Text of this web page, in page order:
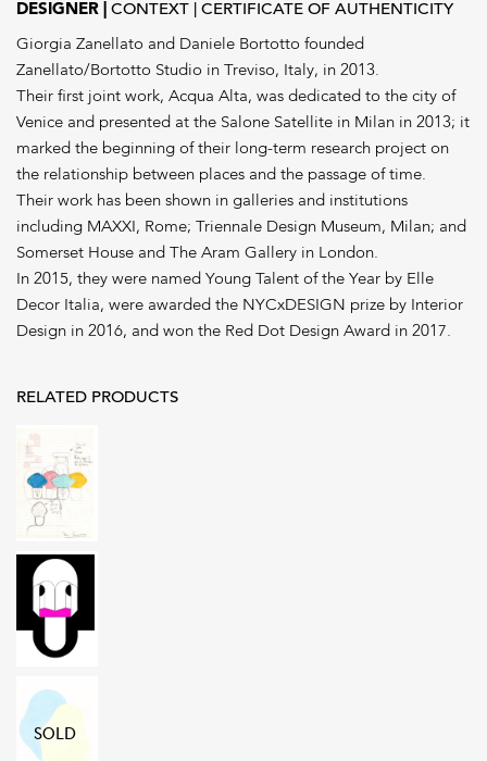
DESIGNER CONTEXT CERTIFICATE OF AUTHENTICITY
Giorgia Zanellato and Daniele Bortotto founded
Zanellato/Bortotto Studio in Treviso, Italy, in 2013.
Their first joint work, Acqua Alta, was dedicated to the city of
Venice and presented at the Salone Satellite in Milan in 2013; it
marked the beginning of their long-term research project on
the relationship between places and the passage of time.
Their work has been shown in galleries and institutions
including MAXXI, Rome; Triennale Design Museum, Milan; and
Somerset House and The Aram Gallery in London.
In 2015, they were named Young Talent of the Year by Elle
Decor Italia, were awarded the NYCxDESIGN prize by Interior
Design in 2016, and won the Red Dot Design Award in 2017.
RELATED PRODUCTS
SOLD